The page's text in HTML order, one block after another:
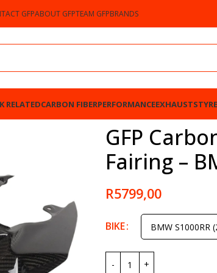
GFPABOUT GFPTEAM GFPBRANDS
RELATEDCARBON FIBERPERFORMANCEEXHAUSTS
S1000RR 2015-2019
GFP
Fairing –
R5799,00
BIKE